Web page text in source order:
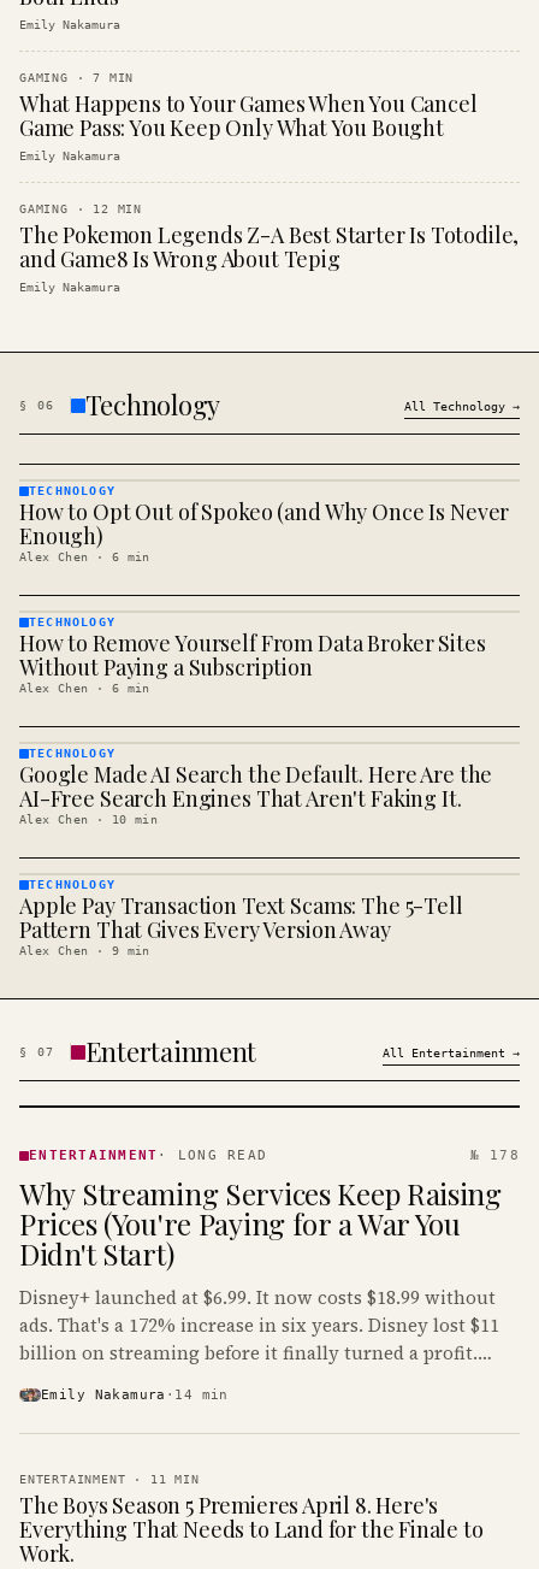
Emily Nakamura
GAMING ·7 MIN
What Happens to Your Games When You Cancel
Game Pass: You Keep Only What You Bought
Emily Nakamura
GAMING · 12 MIN
The Pokemon Legends Z-A Best Starter Is Totodile,
and Game8 Is Wrong About Tepig
Emily Nakamura
§ 06 Technology All Technology →
TECHNOLOGY
· KINJA
TECHNOLOGY
How to Opt Out of Spokeo (and Why Once Is Never
Enough)
Alex Chen · 6 min
TECHNOLOGY
· KINJA
TECHNOLOGY
How to Remove Yourself From Data Broker Sites
Without Paying a Subscription
Alex Chen · 6 min
TECHNOLOGY
· KINJA
TECHNOLOGY
Google Made AI Search the Default. Here Are the
AI-Free Search Engines That Aren't Faking It.
Alex Chen · 10 min
TECHNOLOGY
· KINJA
TECHNOLOGY
Apple Pay Transaction Text Scams: The 5-Tell
Pattern That Gives Every Version Away
Alex Chen · 9 min
§ 07 Entertainment All Entertainment →
· KINJA
ENTERTAINMENT · LONG READ № 178
Why Streaming Services Keep Raising
Prices (You're Paying for a War You
Didn't Start)
Disney+ launched at $6.99. It now costs $18.99 without
ads. That's a 172% increase in six years. Disney lost $11
billion on streaming before it finally turned a profit.
Emily Nakamura · 14 min
ENTERTAINMENT · 11 MIN
The Boys Season 5 Premieres April 8. Here's
Everything That Needs to Land for the Finale to
Work.